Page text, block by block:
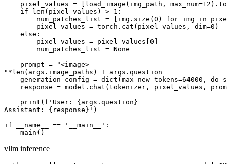
    pixel_values = [load_image(img_path, max_num=
12
if
len (pixel_values) > 1 :
        num_patches_list = [img.size(
0 ) for img in
        pixel_values = torch.cat(pixel_values, dim=
0 )
else :
        pixel_values = pixel_values[
0
        num_patches_list =
None
    prompt =
"<image>
" * len (args.image_paths) + args.question
    generation_config =
dict (max_new_tokens=64000 ,
response = model.chat(tokenizer, pixel_values,
print ( f'User: {args.question}
Assistant: {response} ' )
if __name__ == '__main__' :
vllm inference